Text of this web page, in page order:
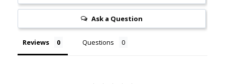
Ask a Question
Reviews Questions